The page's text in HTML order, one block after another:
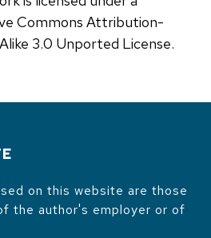
Commons Attribution-
3.0 Unported License.
on this website are those
the author's employer or of